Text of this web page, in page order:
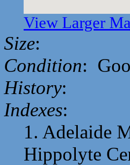
View Larger
Size:
Condition:
History:
Indexes:
1. Adelaide
Hippolyte